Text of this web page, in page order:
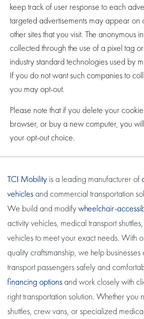
keep track of user response to each
targeted advertisements may appear on
other sites that you visit. The anonymous
collected through the use of a pixel tag
industry standard technologies used by
If you do not want such companies to
you may opt-out.
Please note that if you delete your
browser, or buy a new computer, you
your opt-out choice.
TCI Mobility is a leading manufacturer of
vehicles and commercial transportation
We build and modifywheelchair-
activity vehicles, medical transport
vehicles to meet your exact needs. With
quality craftsmanship, we help
transport passengers safely and
financing options and work closely with
right transportation solution. Whether
shuttles, crew vans, or specialized